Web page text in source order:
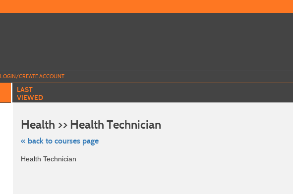
LOGIN/CREATE ACCOUNT
LAST
VIEWED
Health >> Health Technician
« back to courses page
Skip
to
Health Technician